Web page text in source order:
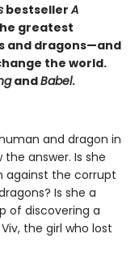
bestsellerA
greatest
and dragons—and
the world.
andBabel.
and dragon in
the answer. Is she
against the corrupt
Is she a
of discovering a
the girl who lost